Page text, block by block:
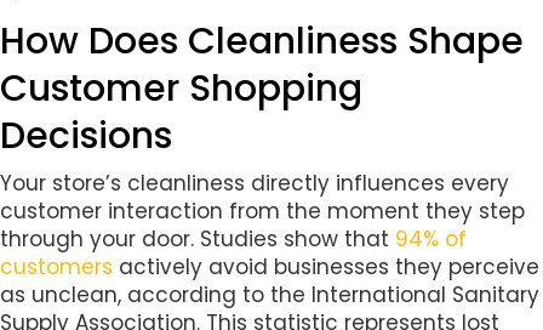
How Does Cleanliness Shape
Customer Shopping
Decisions
Your store’s cleanliness directly influences every
customer interaction from the moment they step
through your door. Studies show that 94% of
customers actively avoid businesses they perceive
as unclean, according to the International Sanitary
Supply Association. This statistic represents lost